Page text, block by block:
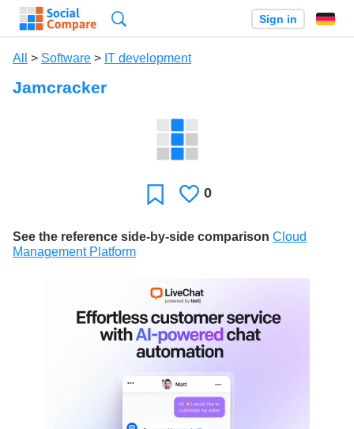
Sign in
All > Software > IT development
Jamcracker
FavoriteLikes
0
See the reference side-by-side comparison Cloud
Management Platform